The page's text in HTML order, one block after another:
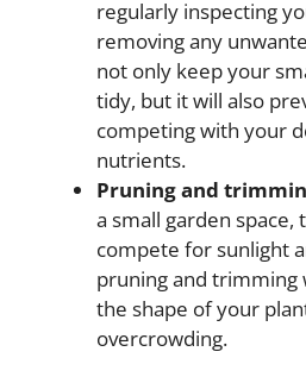
regularly inspecting
removing any
not only keep your
tidy, but it will also
competing with your
nutrients.
Pruning and
a small garden
compete for sunlight
pruning and trimming
the shape of your
overcrowding.